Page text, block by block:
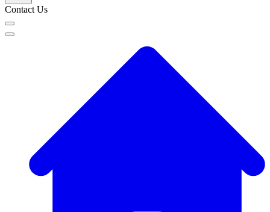
Contact Us